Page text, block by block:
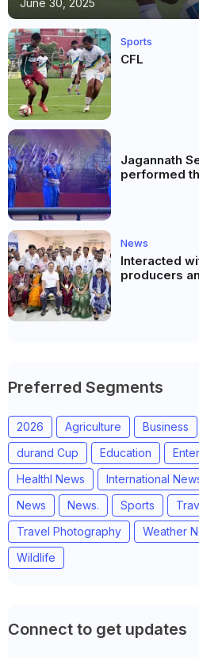
Sports
CFL
Jagannath
performed
News
Interacted
producers
Preferred Segments
2026 Agriculture Business
durand Cup
Education
Healthl News
International
News
News. Sports
Travel Photography
Weather
Wildlife
Connect to get updates